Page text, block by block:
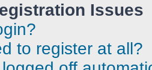
Issues
to register at all?